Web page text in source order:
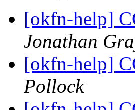
[okfn-help]
Jonathan
[okfn-help]
Pollock